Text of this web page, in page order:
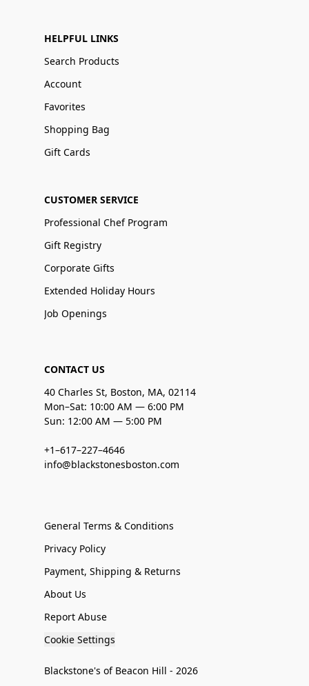
HELPFUL LINKS
Search Products
Account
Favorites
Shopping Bag
Gift Cards
CUSTOMER SERVICE
Professional Chef Program
Gift Registry
Corporate Gifts
Extended Holiday Hours
Job Openings
CONTACT US
40 Charles St, Boston, MA, 02114
Mon–Sat: 10:00 AM — 6:00 PM
Sun: 12:00 AM — 5:00 PM
+1–617–227–4646
info@blackstonesboston.com
General Terms & Conditions
Privacy Policy
Payment, Shipping & Returns
About Us
Report Abuse
Cookie Settings
Blackstone's of Beacon Hill - 2026